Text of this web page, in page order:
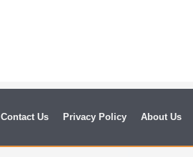
Contact Us Privacy Policy About Us